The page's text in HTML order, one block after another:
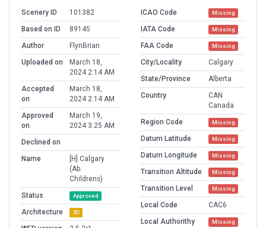
Scenery ID
101382
Based on ID
89145
Author
FlynBrian
Uploaded on
March 18,
2024 2:14 AM
Accepted
on
March 18,
2024 2:14 AM
Approved
on
March 19,
2024 3:25 AM
Declined on
Name
[H] Calgary
(Ab.
Childrens)
Status
Approved
Architecture 3D
ICAO Code Missing
IATA Code Missing
FAA Code Missing
City/Locality
Calgary
State/Province
Alberta
Country
CAN
Canada
Region Code
Missing
Datum Latitude Missing
Datum Longitude Missing
Transition Altitude Missing
Transition Level Missing
Local Code
CAC6
Local Authorithy
Missing